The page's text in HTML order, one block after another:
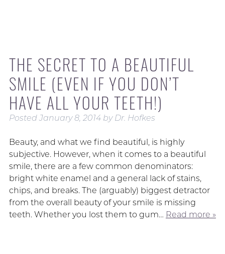
THE SECRET TO A BEAUTIFUL
SMILE (EVEN IF YOU DON’T
HAVE ALL YOUR TEETH!)
PostedJanuary 8, 2014 by Dr. Hofkes
Beauty, and what we find beautiful, is highly
subjective. However, when it comes to a beautiful
smile, there are a few common denominators:
bright white enamel and a general lack of stains,
chips, and breaks. The (arguably) biggest detractor
from the overall beauty of your smile is missing
teeth. Whether you lost them to gum… Read more »